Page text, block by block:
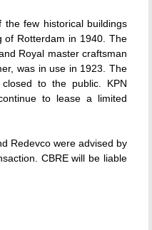
few historical buildings
of Rotterdam in 1940. The
Royal master craftsman
was in use in 1923. The
to the public. KPN
to lease a limited
Redevco were advised by
CBRE will be liable